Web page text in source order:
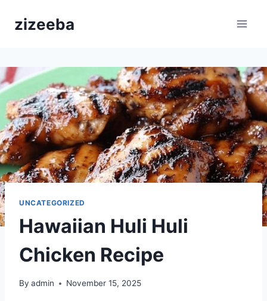
zizeeba
UNCATEGORIZED
Hawaiian Huli Huli
Chicken Recipe
By admin November 15, 2025